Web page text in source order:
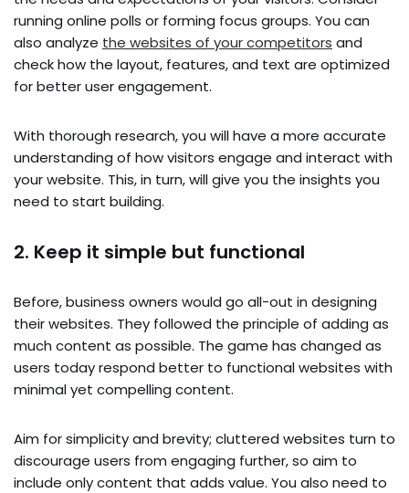
running online polls or forming focus groups. You can
also analyze the websites of your competitors and
check how the layout, features, and text are optimized
for better user engagement.
With thorough research, you will have a more accurate
understanding of how visitors engage and interact with
your website. This, in turn, will give you the insights you
need to start building.
2. Keep it simple but functional
Before, business owners would go all-out in designing
their websites. They followed the principle of adding as
much content as possible. The game has changed as
users today respond better to functional websites with
minimal yet compelling content.
Aim for simplicity and brevity; cluttered websites turn to
discourage users from engaging further, so aim to
include only content that adds value. You also need to